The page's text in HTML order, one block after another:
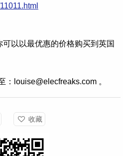
可以以最优惠的价格购买到英国
：louise@elecfreaks.com 。
收藏